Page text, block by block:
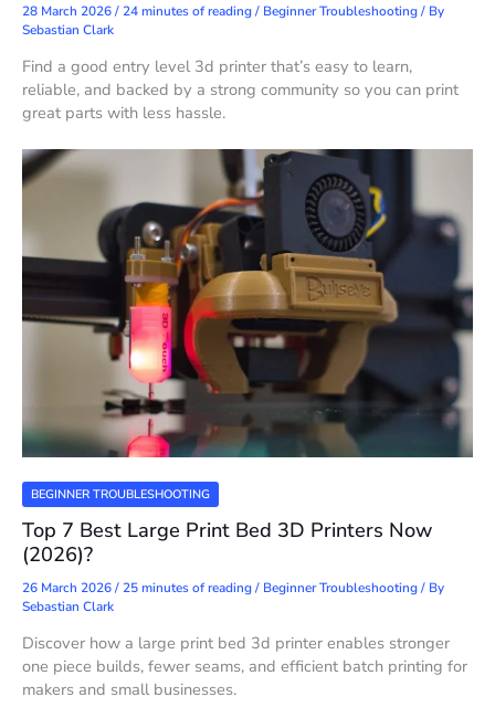
28 March 2026/24 minutes of reading/ Beginner Troubleshooting/ By
Sebastian Clark
Find a good entry level 3d printer that’s easy to learn,
reliable, and backed by a strong community so you can print
great parts with less hassle.
BEGINNER TROUBLESHOOTING
Top 7 Best Large Print Bed 3D Printers Now
(2026)?
26 March 2026/25 minutes of reading/ Beginner Troubleshooting/ By
Sebastian Clark
Discover how a large print bed 3d printer enables stronger
one piece builds, fewer seams, and efficient batch printing for
makers and small businesses.